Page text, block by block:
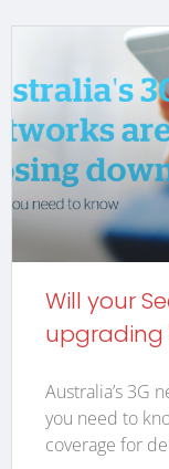
Will your
upgrading
Australia’s 3G
you need to
coverage for